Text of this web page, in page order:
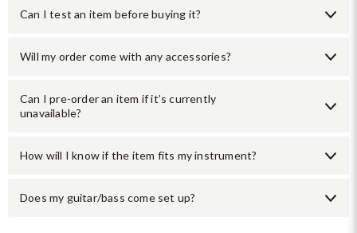
Can I test an item before buying it?
Will my order come with any accessories?
Can I pre-order an item if it’s currently
unavailable?
How will I know if the item fits my instrument?
Does my guitar/bass come set up?